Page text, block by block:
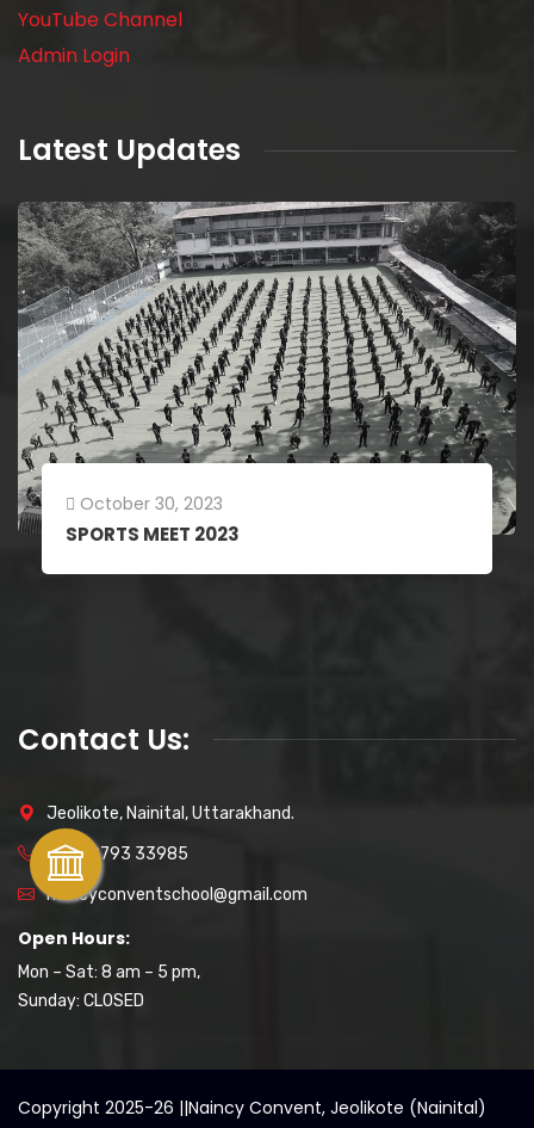
YouTube Channel
Admin Login
Latest Updates
July 18, 2023
Contact Us:
Jeolikote, Nainital, Uttarakhand.
+91 89793 33985
naincyconventschool@gmail.com
Open Hours:
Mon – Sat: 8 am – 5 pm,
Sunday: CLOSED
Copyright 2025-26 ||Naincy Convent, Jeolikote (Nainital)